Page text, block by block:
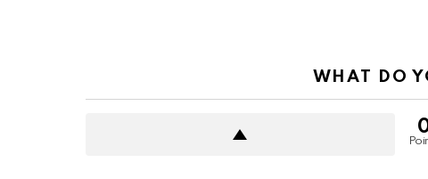
WHAT DO